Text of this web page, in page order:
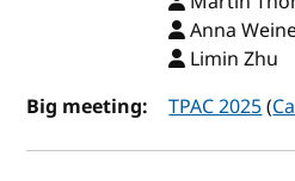
Anna
Limin Zhu
Big meeting:
TPAC 2025(